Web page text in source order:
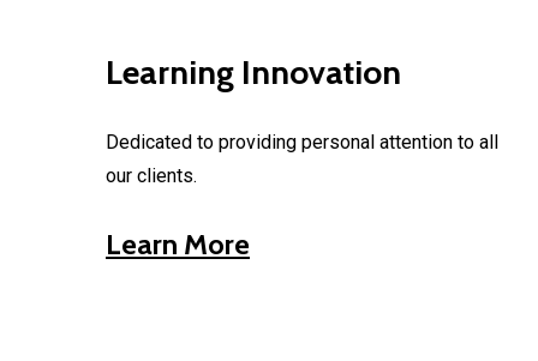
Learning Innovation
Dedicated to providing personal attention to all
our clients.
Learn More